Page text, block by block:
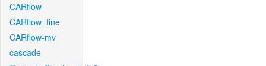
CARflow
CARflow_fine
CARflow-mv
cascade